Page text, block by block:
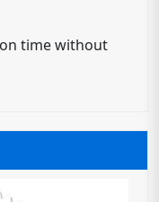
time without